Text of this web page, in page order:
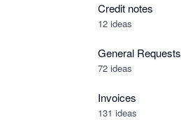
Credit notes
12 ideas
General Requests
72 ideas
Invoices
131 ideas